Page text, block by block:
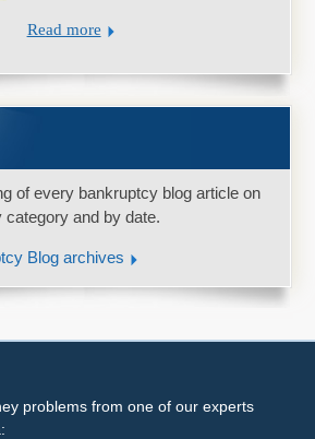
Read more
of every bankruptcy blog article on
category and by date.
Blog archives
problems from one of our experts